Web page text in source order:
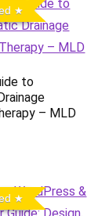
to
– MLD